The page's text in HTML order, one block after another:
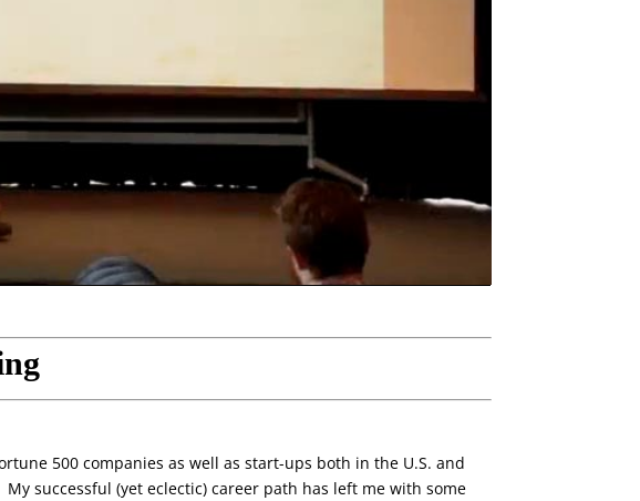
500 companies as well as start-ups both in the U.S. and
successful (yet eclectic) career path has left me with some